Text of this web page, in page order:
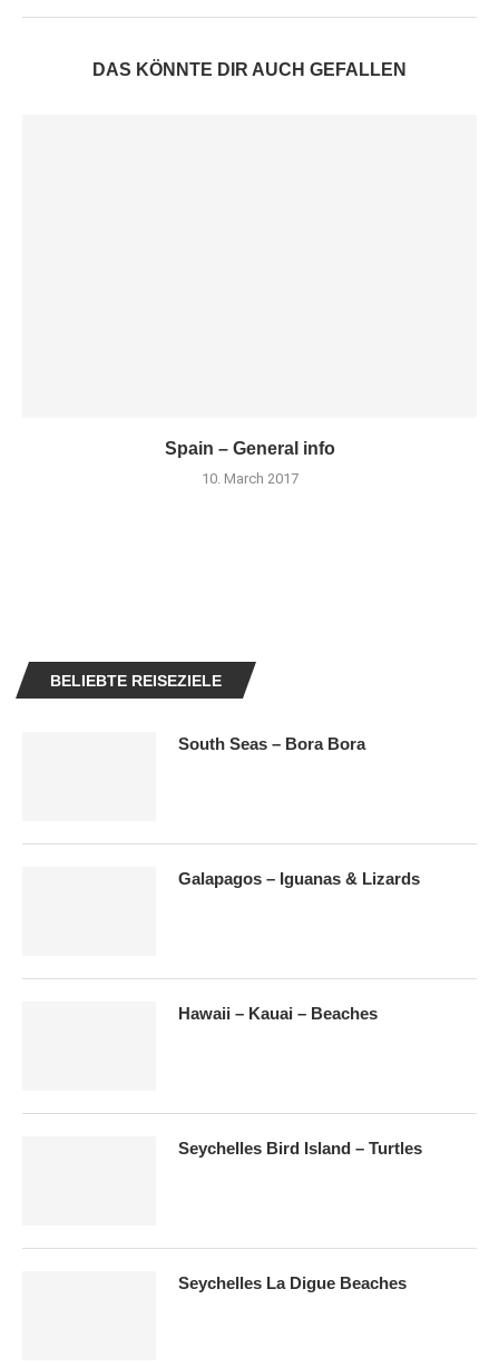
DAS KÖNNTE DIR AUCH GEFALLEN
Spain – General info
10. March 2017
BELIEBTE REISEZIELE
South Seas – Bora Bora
Galapagos – Iguanas & Lizards
Hawaii – Kauai – Beaches
Seychelles Bird Island – Turtles
Seychelles La Digue Beaches